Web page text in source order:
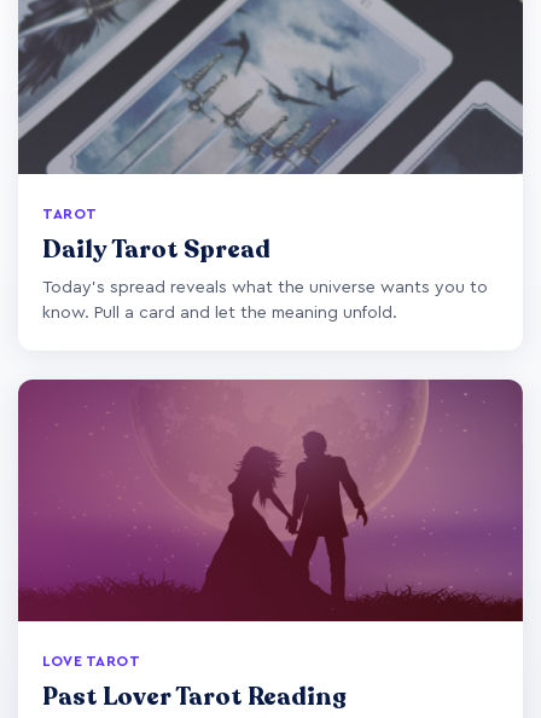
TAROT
Daily Tarot Spread
Today's spread reveals what the universe wants you to
know. Pull a card and let the meaning unfold.
LOVE TAROT
Past Lover Tarot Reading